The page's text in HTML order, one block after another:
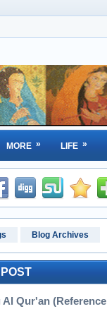
MORE » LIFE »
Blog Archives
Qur'an (Reference